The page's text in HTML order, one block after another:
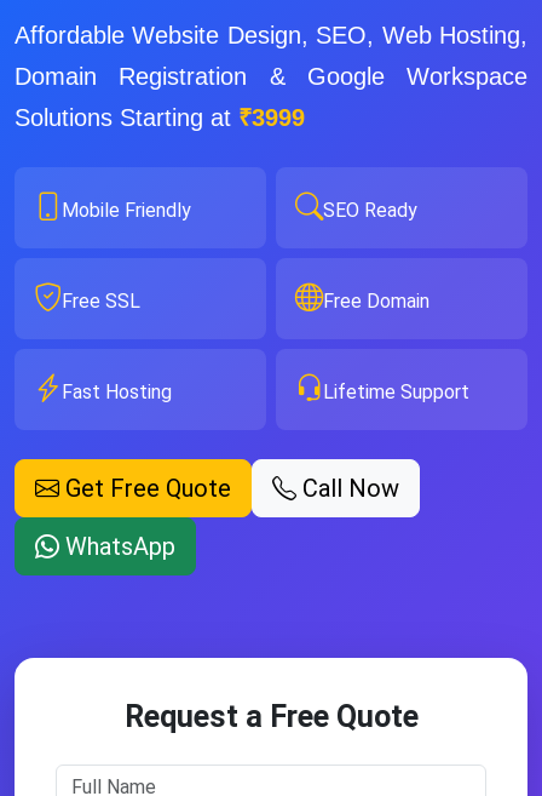
Affordable Website Design, SEO, Web Hosting,
Domain Registration & Google Workspace
Solutions Starting at ₹3999
Mobile Friendly SEO Ready
Free SSL Free Domain
Fast Hosting Lifetime Support
Get Free Quote
Call Now
WhatsApp
Request a Free Quote